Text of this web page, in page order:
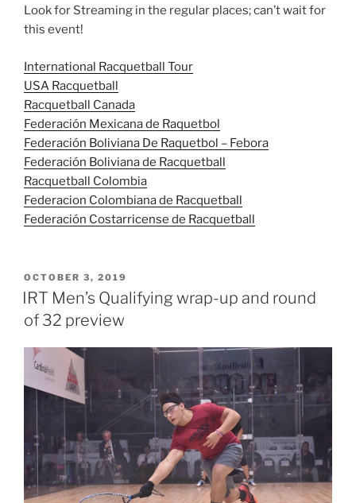
Look for Streaming in the regular places; can’t wait for
this event!
International Racquetball Tour
USA Racquetball
Racquetball Canada
Federación Mexicana de Raquetbol
Federación Boliviana De Raquetbol – Febora
Federación Boliviana de Racquetball
Racquetball Colombia
Federacion Colombiana de Racquetball
Federación Costarricense de Racquetball
POSTED
ON
OCTOBER 3, 2019
IRT Men’s Qualifying wrap-up and round
of 32 preview